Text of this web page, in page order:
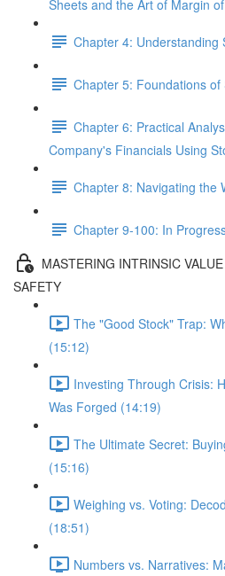
Sheets and the Art of Margin
Chapter 4: Understanding
Chapter 5: Foundations of
Chapter 6: Practical
Company's Financials Using
Chapter 8: Navigating the
Chapter 9-100: In
MASTERING INTRINSIC
SAFETY
The "Good Stock" Trap:
(15:12)
Investing Through Crisis:
Was Forged (14:19)
The Ultimate Secret:
(15:16)
Weighing vs. Voting:
(18:51)
Numbers vs. Narratives: